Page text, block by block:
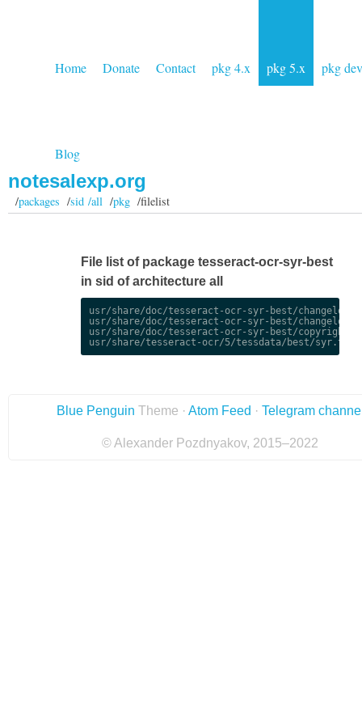
Home Donate Contact pkg 4.x pkg 5.x pkg dev
Blog
notesalexp.org
/packages /sid /all/pkg/filelist
File list of package tesseract-ocr-syr-best
in sid of architecture all
usr/share/doc/tesseract-ocr-syr-best/
usr/share/doc/tesseract-ocr-syr-best/
usr/share/doc/tesseract-ocr-syr-best/copyright
Blue Penguin Theme · Atom Feed · Telegram
© Alexander Pozdnyakov, 2015–2022